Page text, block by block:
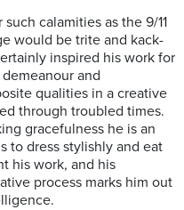
calamities as the 9/11
would be trite and kack-
inspired his work for
and
qualities in a creative
through troubled times.
gracefulness he is an
to dress stylishly and eat
his work, and his
process marks him out